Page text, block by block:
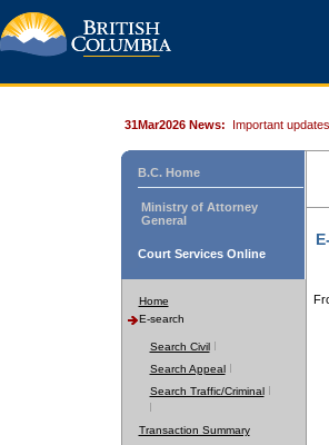
31Mar2026 News: Important updates.
B.C. Home
Ministry of Attorney
General
Court Services Online
Home
E-search
Search Civil
Search Appeal
Search Traffic/Criminal
Transaction Summary